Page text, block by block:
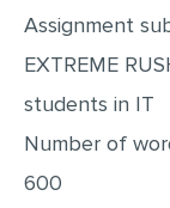
Assignment
EXTREME
students in IT
Number of
600